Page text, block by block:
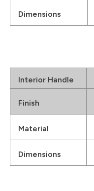
Dimensions
Interior Handle
Finish
Material
Dimensions